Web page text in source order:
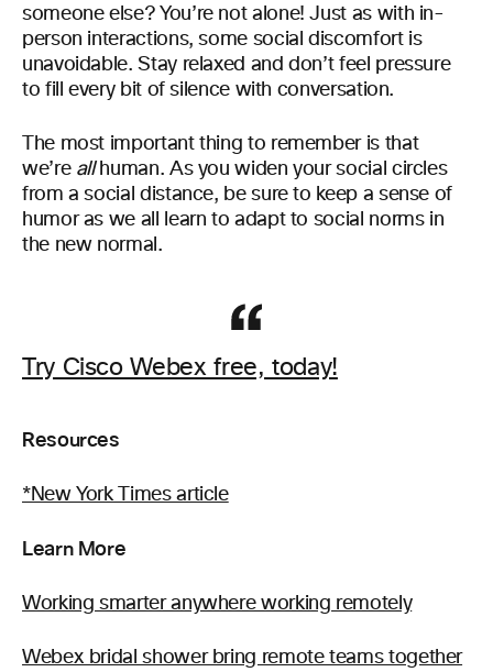
someone else? You’re not alone! Just as with in-
person interactions, some social discomfort is
unavoidable. Stay relaxed and don’t feel pressure
to fill every bit of silence with conversation.
The most important thing to remember is that
we’re all human. As you widen your social circles
from a social distance, be sure to keep a sense of
humor as we all learn to adapt to social norms in
the new normal.
Try Cisco Webex free, today!
Resources
*New York Times article
Learn More
Working smarter anywhere working remotely
Webex bridal shower bring remote teams together